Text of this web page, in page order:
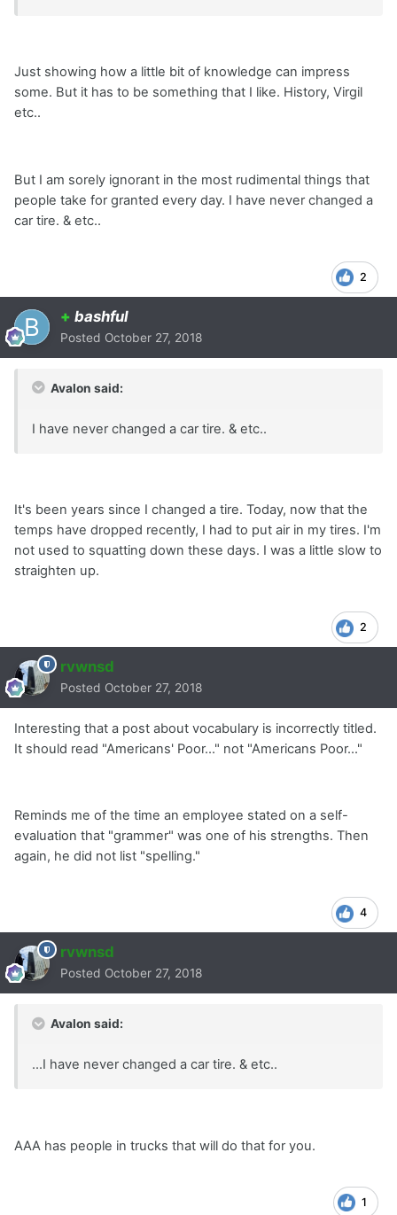
Just showing how a little bit of knowledge can impress
some. But it has to be something that I like. History, Virgil
etc..
But I am sorely ignorant in the most rudimental things that
people take for granted every day. I have never changed a
car tire. & etc..
2
+ bashful
Posted October 27, 2018
Avalon said:
I have never changed a car tire. & etc..
It's been years since I changed a tire. Today, now that the
temps have dropped recently, I had to put air in my tires. I'm
not used to squatting down these days. I was a little slow to
straighten up.
2
rvwnsd
Posted October 27, 2018
Interesting that a post about vocabulary is incorrectly titled.
It should read "Americans' Poor..." not "Americans Poor..."
Reminds me of the time an employee stated on a self-
evaluation that "grammer" was one of his strengths. Then
again, he did not list "spelling."
4
rvwnsd
Posted October 27, 2018
Avalon said:
...I have never changed a car tire. & etc..
AAA has people in trucks that will do that for you.
1